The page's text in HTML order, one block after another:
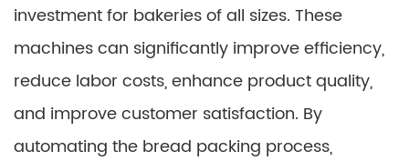
investment for bakeries of all sizes. These
machines can significantly improve efficiency,
reduce labor costs, enhance product quality,
and improve customer satisfaction. By
automating the bread packing process,